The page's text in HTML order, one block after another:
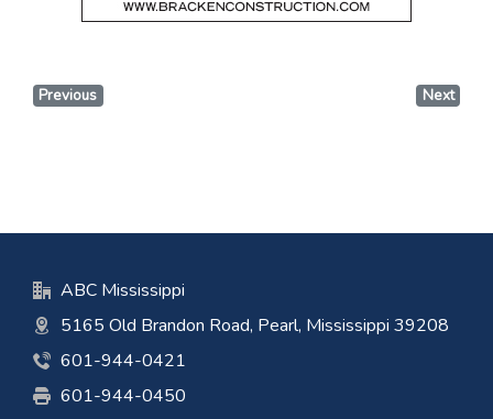
Previous Next
ABC Mississippi
5165 Old Brandon Road, Pearl, Mississippi 39208
601-944-0421
601-944-0450